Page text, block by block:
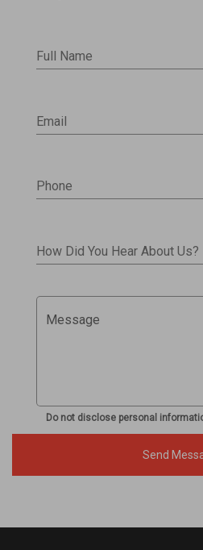
Full Name
Email
Phone
How Did You Hear About Us?
Message
Do not disclose personal
Send